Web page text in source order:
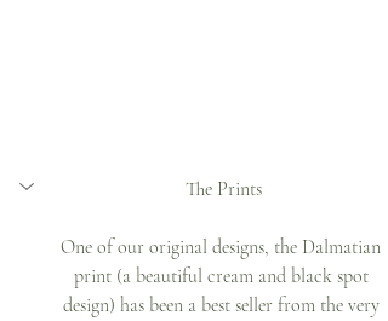
The Prints
One of our original designs, the Dalmatian
print (a beautiful cream and black spot
design) has been a best seller from the very